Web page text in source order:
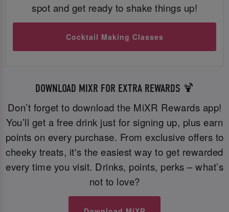
spot and get ready to shake things up!
Cocktail Making Classes
DOWNLOAD MIXR FOR EXTRA REWARDS 🍹
Don’t forget to download the MiXR Rewards app!
You’ll get a free drink just for signing up, plus earn
points on every purchase. From exclusive offers to
cheeky treats, it's the easiest way to get rewarded
every time you visit. Drinks, points, perks – what’s
not to love?